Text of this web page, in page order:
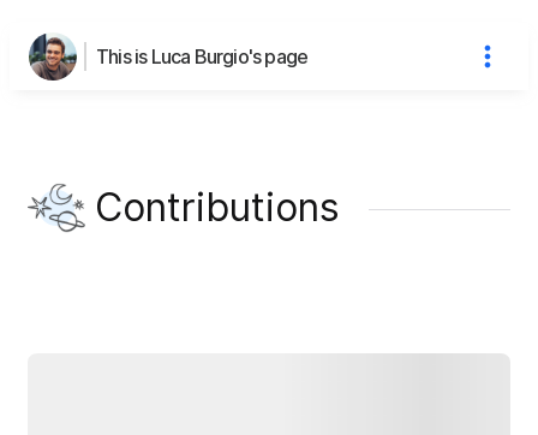
This is Luca Burgio's page
Contributions